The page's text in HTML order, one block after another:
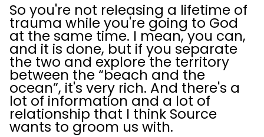
So you're not releasing a lifetime of
trauma while you're going to God
at the same time. I mean, you can,
and it is done, but if you separate
the two and explore the territory
between the “beach and the
ocean”, it's very rich. And there's a
lot of information and a lot of
relationship that I think Source
wants to groom us with.